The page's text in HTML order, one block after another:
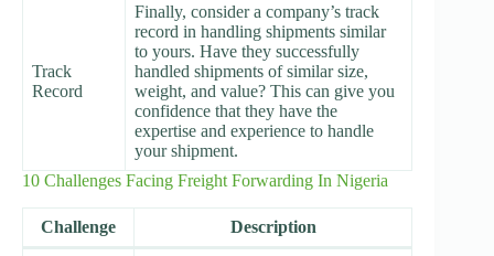
Track
Record
Finally, consider a company’s track
record in handling shipments similar
to yours. Have they successfully
handled shipments of similar size,
weight, and value? This can give you
confidence that they have the
expertise and experience to handle
your shipment.
10 Challenges Facing Freight Forwarding In Nigeria
Challenge Description